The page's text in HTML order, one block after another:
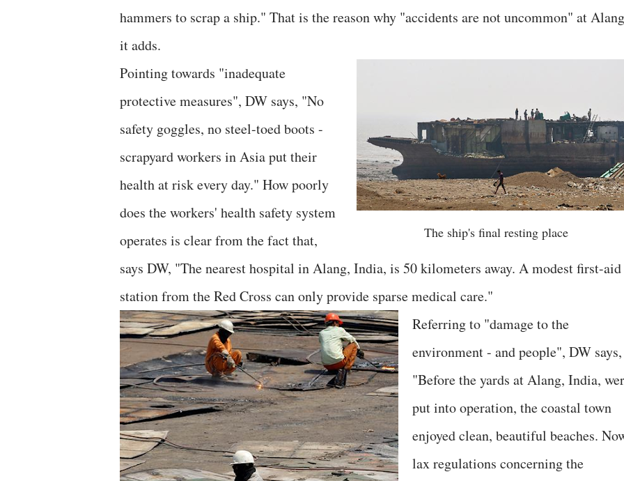
hammers to scrap a ship." That is the reason why "accidents are not uncommon" at
it adds.
The ship's final resting place
Pointing towards "inadequate
protective measures", DW says, "No
safety goggles, no steel-toed boots -
scrapyard workers in Asia put their
health at risk every day." How poorly
does the workers' health safety system
operates is clear from the fact that,
says DW, "The nearest hospital in Alang, India, is 50 kilometers away. A modest first-aid
station from the Red Cross can only provide sparse medical care."
Referring to "damage to the
environment - and people", DW says,
"Before the yards at Alang, India,
put into operation, the coastal town
enjoyed clean, beautiful beaches.
lax regulations concerning the